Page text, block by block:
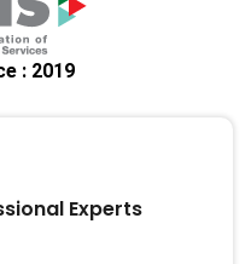
: 2019
Experts